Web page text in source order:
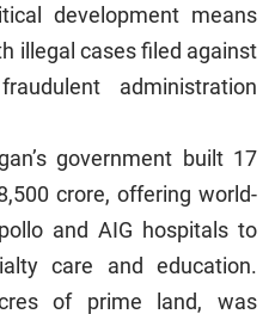
development means
illegal cases filed against
administration
government built 17
crore, offering world-
and AIG hospitals to
care and education.
of prime land, was